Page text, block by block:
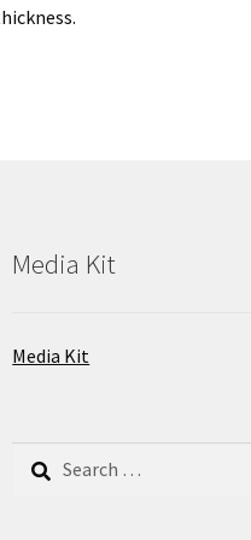
Media Kit
Media Kit
Search